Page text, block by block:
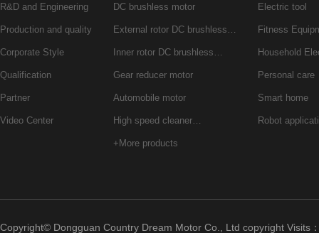
R&D and Engineering
Production and quality
Corporate Style
Qualification
Partner
Video Center
DC brushless motor
External rotor DC brushless…
Inner rotor DC brushless…
Gear reducer motor
Automobile motor
High speed cleaner…
+More products
Electric tool
Fitness
Household
Personal care
Smart home
Robot
Copyright© Dongguan Country Dream Motor Co., Ltd copyright Visits